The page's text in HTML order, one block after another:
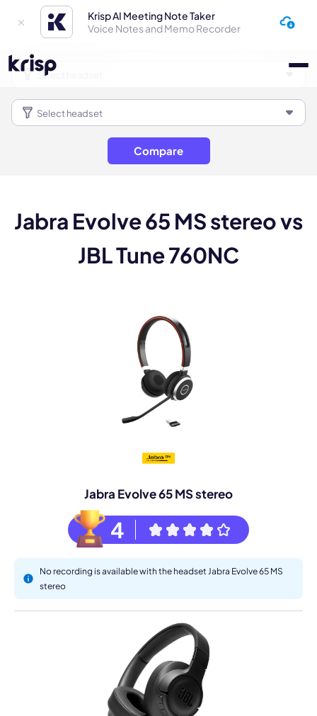
Krisp AI Meeting Note Taker
Voice Notes and Memo Recorder
Compare
Jabra Evolve 65 MS stereo vs
JBL Tune 760NC
Jabra Evolve 65 MS stereo
4
No recording is available with the headset Jabra Evolve 65 MS
stereo